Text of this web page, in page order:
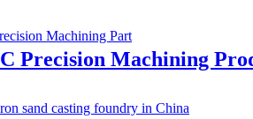
Precision Machining